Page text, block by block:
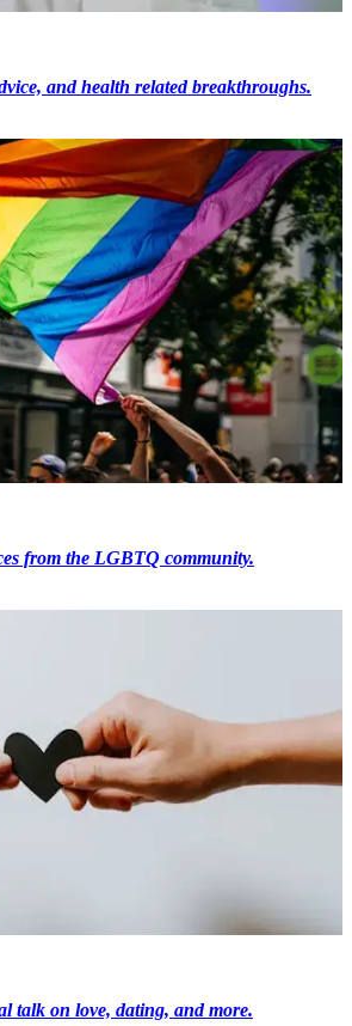
and health related breakthroughs.
from the LGBTQ community.
talk on love, dating, and more.